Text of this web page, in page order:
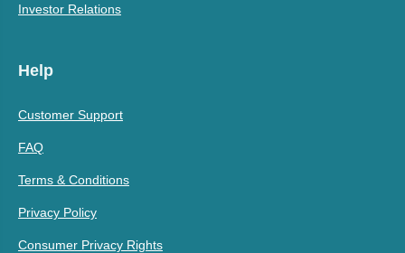
Investor Relations
Help
Customer Support
FAQ
Terms & Conditions
Privacy Policy
Consumer Privacy Rights